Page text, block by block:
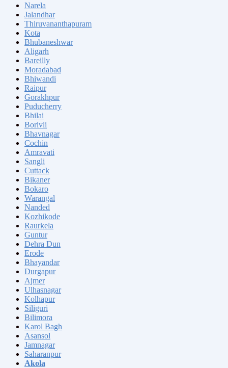
Narela
Jalandhar
Thiruvananthapuram
Kota
Bhubaneshwar
Aligarh
Bareilly
Moradabad
Bhiwandi
Raipur
Gorakhpur
Puducherry
Bhilai
Borivli
Bhavnagar
Cochin
Amravati
Sangli
Cuttack
Bikaner
Bokaro
Warangal
Nanded
Kozhikode
Raurkela
Guntur
Dehra Dun
Erode
Bhayandar
Durgapur
Ajmer
Ulhasnagar
Kolhapur
Siliguri
Bilimora
Karol Bagh
Asansol
Jamnagar
Saharanpur
Akola